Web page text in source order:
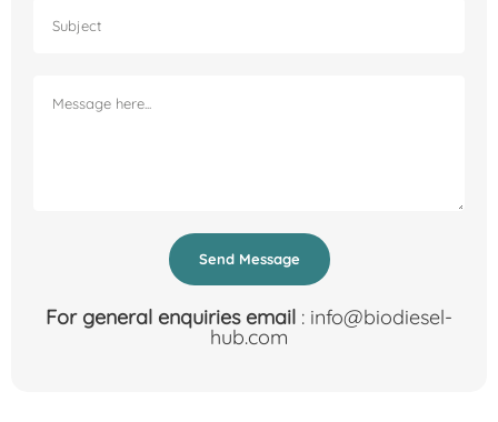
Send Message
For general enquiries email : info@biodiesel-
hub.com